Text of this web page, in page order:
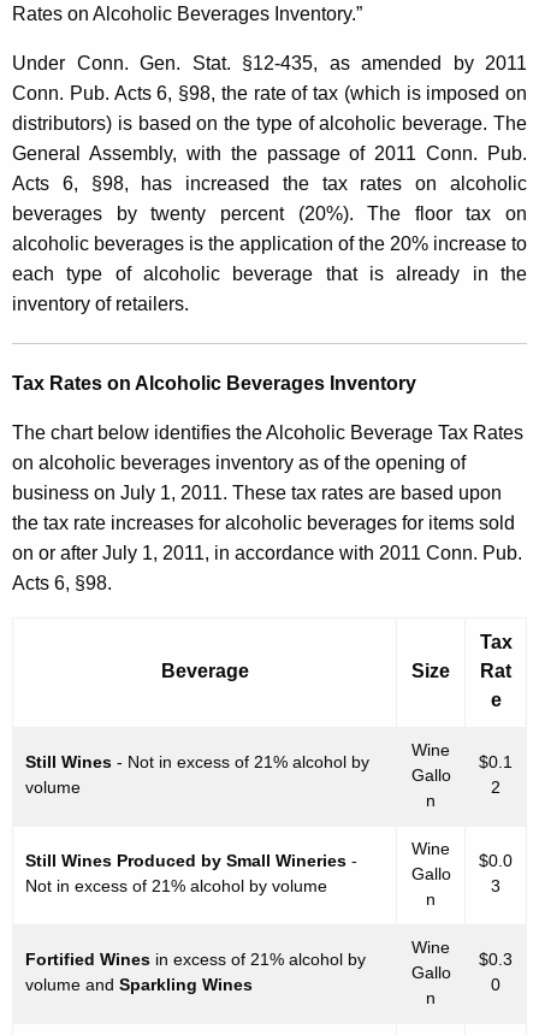
x
o
n
A
l
c
o
h
o
l
i
c
B
e
v
e
n
e
Rates on Alcoholic Beverages Inventory.”
Under Conn. Gen. Stat. §12-435, as amended by 2011
Conn. Pub. Acts 6, §98, the rate of tax (which is imposed on
distributors) is based on the type of alcoholic beverage. The
General Assembly, with the passage of 2011 Conn. Pub.
Acts 6, §98, has increased the tax rates on alcoholic
beverages by twenty percent (20%). The floor tax on
alcoholic beverages is the application of the 20% increase to
each type of alcoholic beverage that is already in the
inventory of retailers.
Tax Rates on Alcoholic Beverages Inventory
The chart below identifies the Alcoholic Beverage Tax Rates
on alcoholic beverages inventory as of the opening of
business on July 1, 2011. These tax rates are based upon
the tax rate increases for alcoholic beverages for items sold
on or after July 1, 2011, in accordance with 2011 Conn. Pub.
Acts 6, §98.
Beverage Size
Tax
Rat
e
Still Wines - Not in excess of 21% alcohol by
volume
Wine
Gallo
n
$0.1
2
Still Wines Produced by Small Wineries -
Not in excess of 21% alcohol by volume
Wine
Gallo
n
$0.0
3
Fortified Wines in excess of 21% alcohol by
volume and Sparkling Wines
Wine
Gallo
n
$0.3
0